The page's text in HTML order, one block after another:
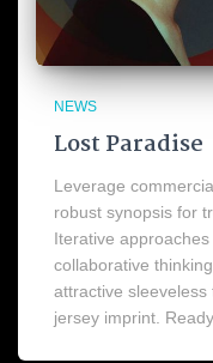
NEWS
Lost Paradise
Leverage
robust synopsis for
Iterative
collaborative
attractive sleeveless
jersey imprint.